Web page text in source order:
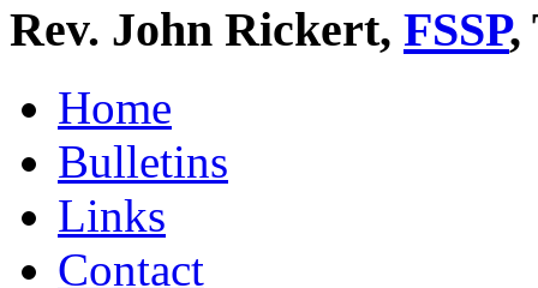
Rev. John Rickert, FSSP,
Home
Bulletins
Links
Contact